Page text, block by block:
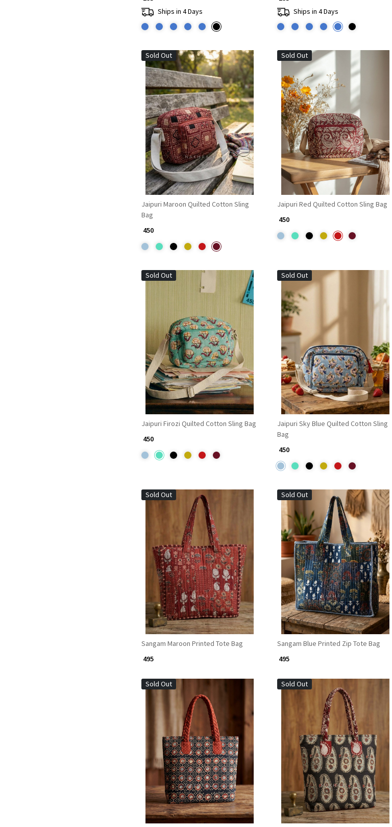
Ships in 4 Days
Ships in 4 Days
Sold Out
Loading...
Jaipuri Maroon Quilted Cotton Sling
Bag
₹ 450
Sold Out
Loading...
Jaipuri Red Quilted Cotton Sling Bag
₹ 450
Sold Out
Loading...
Jaipuri Firozi Quilted Cotton Sling Bag
₹ 450
Sold Out
Loading...
Jaipuri Sky Blue Quilted Cotton Sling
Bag
₹ 450
Sold Out
Loading...
Sangam Maroon Printed Tote Bag
₹ 495
Sold Out
Loading...
Sangam Blue Printed Zip Tote Bag
₹ 495
Sold Out
Loading...
Sold Out
Loading...